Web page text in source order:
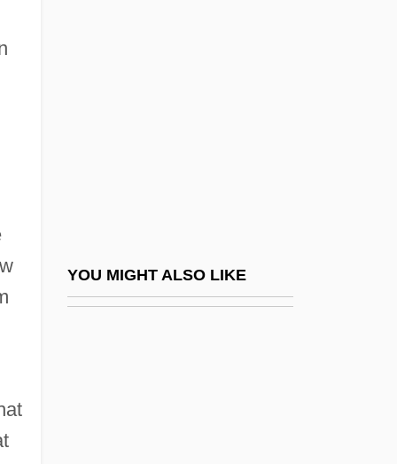
YOU MIGHT ALSO LIKE
Kalkbrenner, Frédéric (Friedrich Wilhelm
Michael)